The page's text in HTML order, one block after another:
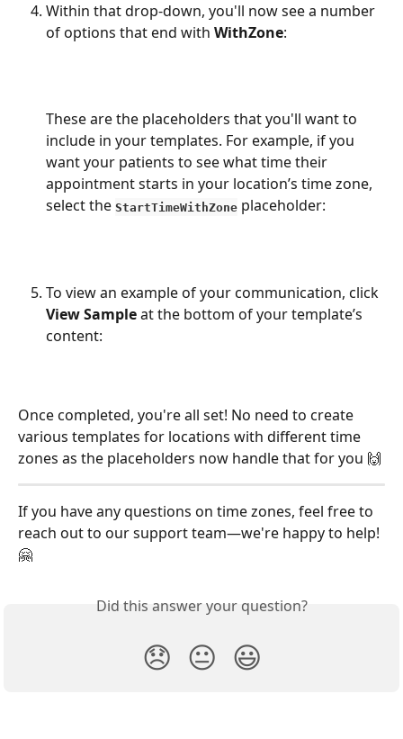
Within that drop-down, you'll now see a number
of options that end with WithZone:
These are the placeholders that you'll want to
include in your templates. For example, if you
want your patients to see what time their
appointment starts in your location’s time zone,
select the StartTimeWithZone placeholder:
To view an example of your communication, click
View Sample at the bottom of your template’s
content:
Once completed, you're all set! No need to create
various templates for locations with different time
zones as the placeholders now handle that for you 🙌
If you have any questions on time zones, feel free to
reach out to our support team—we're happy to help!
🤗
Did this answer your question?
😞 😐 😃